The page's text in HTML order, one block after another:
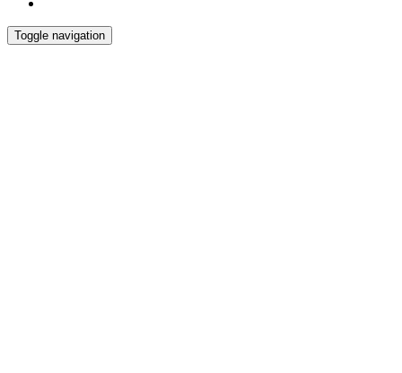
Toggle navigation